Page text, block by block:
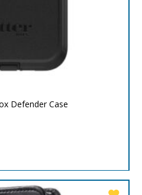
Defender Case